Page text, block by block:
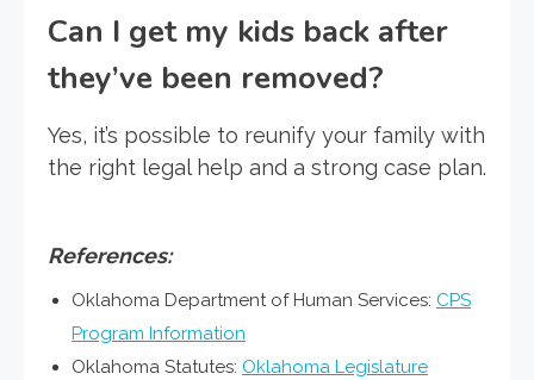
Can I get my kids back after
they’ve been removed?
Yes, it’s possible to reunify your family with
the right legal help and a strong case plan.
References:
Oklahoma Department of Human Services: CPS
Program Information
Oklahoma Statutes: Oklahoma Legislature